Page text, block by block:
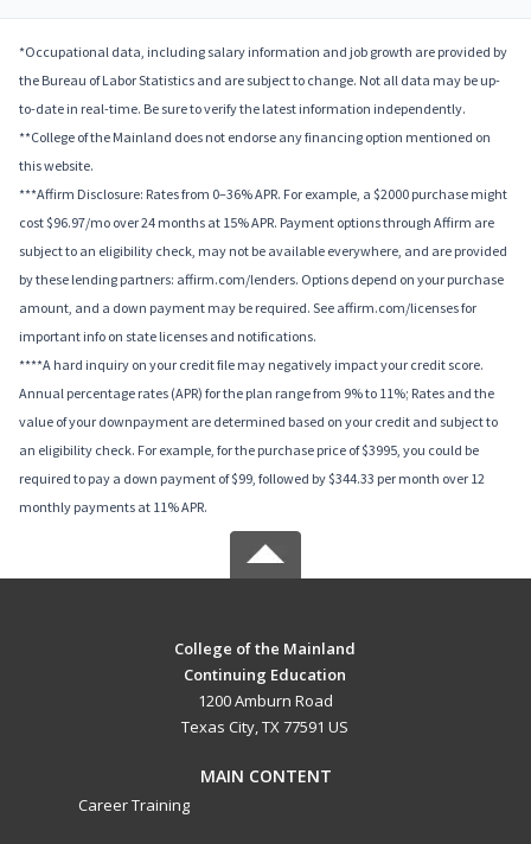
*Occupational data, including salary information and job growth are provided by
the Bureau of Labor Statistics and are subject to change. Not all data may be up-
to-date in real-time. Be sure to verify the latest information independently.
**College of the Mainland does not endorse any financing option mentioned on
this website.
***Affirm Disclosure: Rates from 0–36% APR. For example, a $2000 purchase might
cost $96.97/mo over 24 months at 15% APR. Payment options through Affirm are
subject to an eligibility check, may not be available everywhere, and are provided
by these lending partners: affirm.com/lenders. Options depend on your purchase
amount, and a down payment may be required. See affirm.com/licenses for
important info on state licenses and notifications.
****A hard inquiry on your credit file may negatively impact your credit score.
Annual percentage rates (APR) for the plan range from 9% to 11%; Rates and the
value of your downpayment are determined based on your credit and subject to
an eligibility check. For example, for the purchase price of $3995, you could be
required to pay a down payment of $99, followed by $344.33 per month over 12
monthly payments at 11% APR.
College of the Mainland
Continuing Education
1200 Amburn Road
Texas City, TX 77591 US
MAIN CONTENT
Career Training